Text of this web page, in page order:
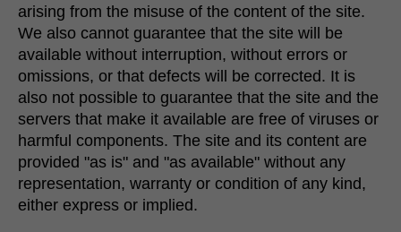
arising from the misuse of the content of the site.
We also cannot guarantee that the site will be
available without interruption, without errors or
omissions, or that defects will be corrected. It is
also not possible to guarantee that the site and the
servers that make it available are free of viruses or
harmful components. The site and its content are
provided "as is" and "as available" without any
representation, warranty or condition of any kind,
either express or implied.